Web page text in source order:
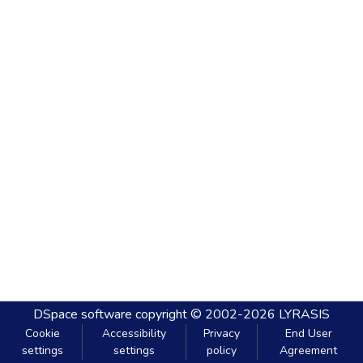
DSpace software copyright © 2002-2026 LYRASIS
Cookie
settings
Accessibility
settings
Privacy
policy
End User
Agreement